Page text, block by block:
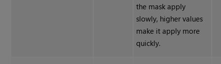
the mask apply
slowly, higher values
make it apply more
quickly.